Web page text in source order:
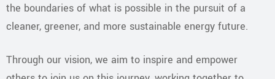
the boundaries of what is possible in the pursuit of a
cleaner, greener, and more sustainable energy future.
Through our vision, we aim to inspire and empower